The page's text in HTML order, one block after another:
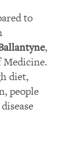
to
,
Medicine.
diet,
people